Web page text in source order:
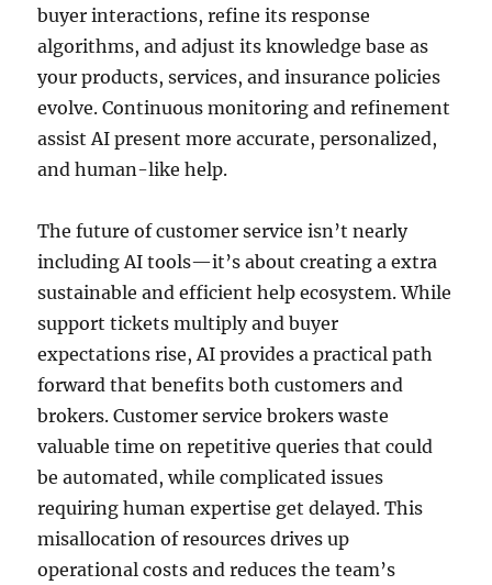
buyer interactions, refine its response
algorithms, and adjust its knowledge base as
your products, services, and insurance policies
evolve. Continuous monitoring and refinement
assist AI present more accurate, personalized,
and human-like help.
The future of customer service isn’t nearly
including AI tools—it’s about creating a extra
sustainable and efficient help ecosystem. While
support tickets multiply and buyer
expectations rise, AI provides a practical path
forward that benefits both customers and
brokers. Customer service brokers waste
valuable time on repetitive queries that could
be automated, while complicated issues
requiring human expertise get delayed. This
misallocation of resources drives up
operational costs and reduces the team’s